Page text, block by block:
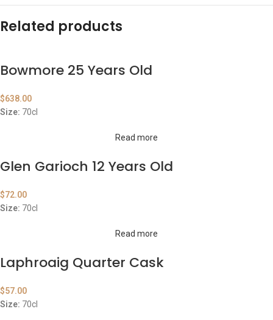
Related products
Bowmore 25 Years Old
$638.00
Size: 70cl
Read more
Glen Garioch 12 Years Old
$72.00
Size: 70cl
Read more
Laphroaig Quarter Cask
$57.00
Size: 70cl